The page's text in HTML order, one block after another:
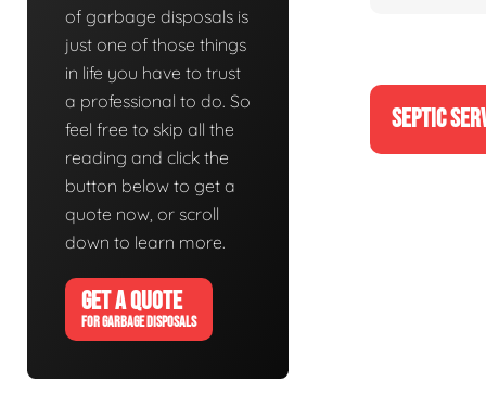
of garbage disposals is
just one of those things
in life you have to trust
a professional to do. So
feel free to skip all the
reading and click the
button below to get a
quote now, or scroll
down to learn more.
GET A QUOTE
FOR GARBAGE DISPOSALS
SEPTIC